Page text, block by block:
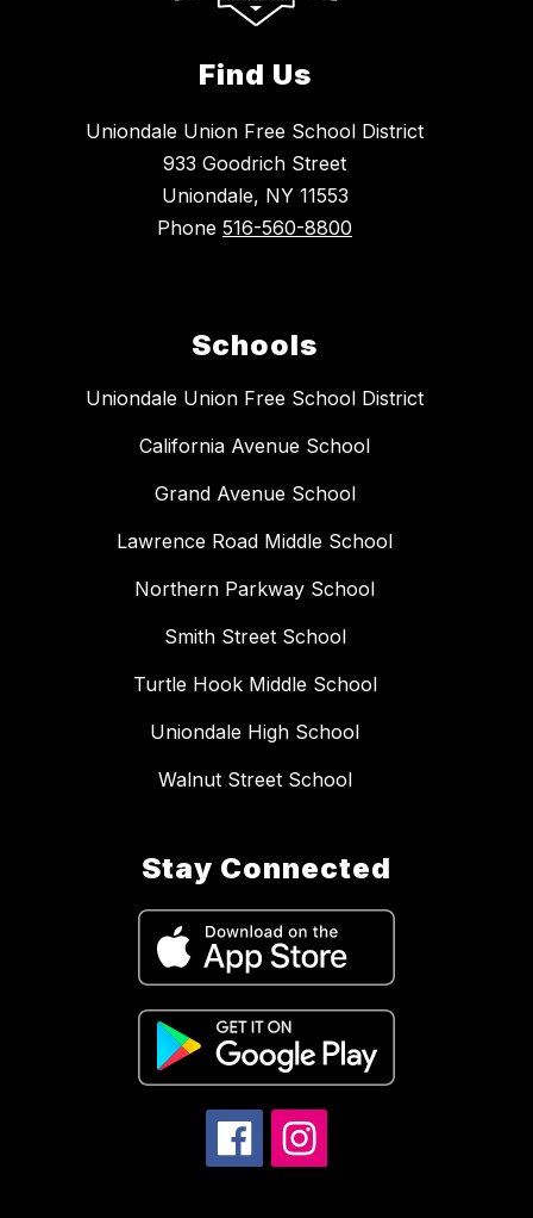
Find Us
Uniondale Union Free School District
933 Goodrich Street
Uniondale, NY 11553
Phone 516-560-8800
Schools
Uniondale Union Free School District
California Avenue School
Grand Avenue School
Lawrence Road Middle School
Northern Parkway School
Smith Street School
Turtle Hook Middle School
Uniondale High School
Walnut Street School
Stay Connected